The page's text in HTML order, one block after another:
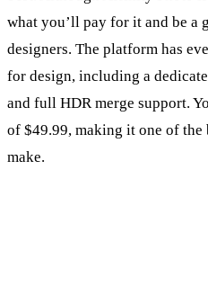
what you’ll pay for it and be a
designers. The platform has
for design, including a
and full HDR merge support.
of $49.99, making it one of the
make.